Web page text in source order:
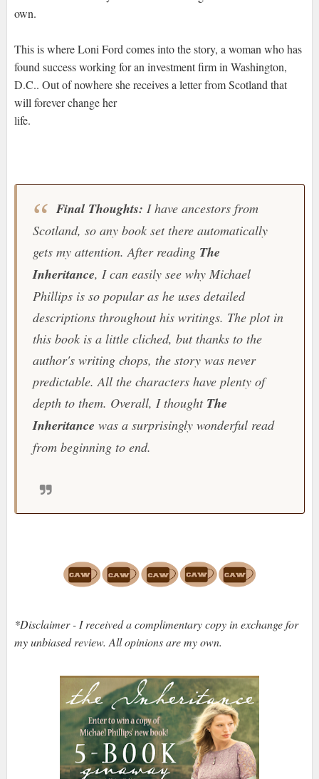
own.
This is where Loni Ford comes into the story, a woman who has
found success working for an investment firm in Washington,
D.C.. Out of nowhere she receives a letter from Scotland that
will forever change her
life.
Final Thoughts: I have ancestors from
Scotland, so any book set there automatically
gets my attention. After reading The
Inheritance, I can easily see why Michael
Phillips is so popular as he uses detailed
descriptions throughout his writings. The plot in
this book is a little cliched, but thanks to the
author's writing chops, the story was never
predictable. All the characters have plenty of
depth to them. Overall, I thoughtThe
Inheritance was a surprisingly wonderful read
from beginning to end.
*Disclaimer - I received a complimentary copy in exchange for
my unbiased review. All opinions are my own.